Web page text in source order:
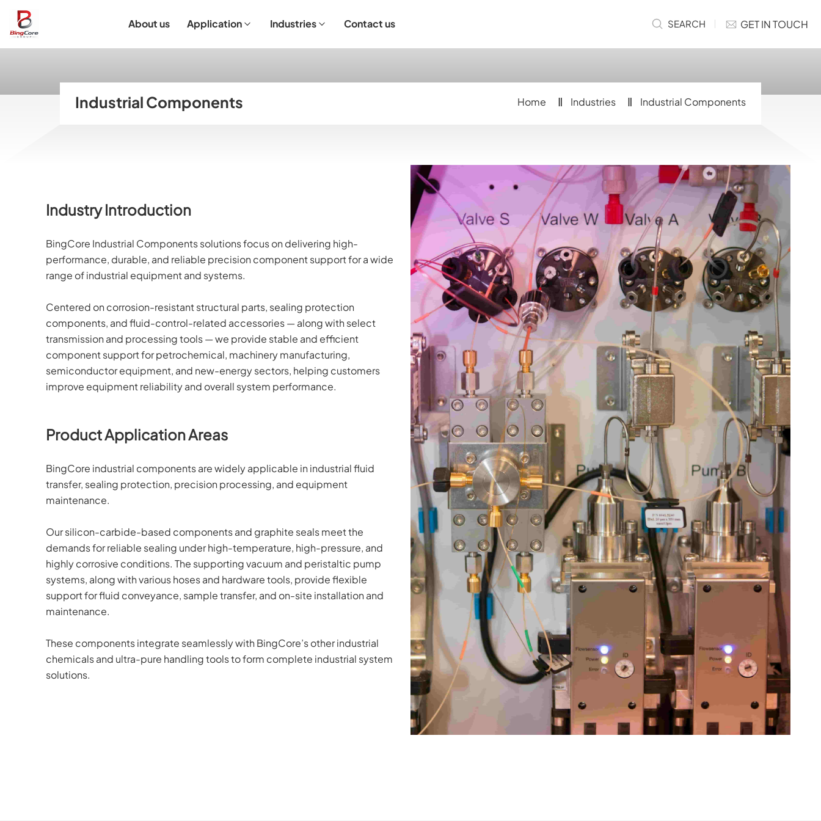
About us Application Industries Contact us SEARCH GET IN TOUCH
Industrial Components Home Industries Industrial Components
Industry Introduction
BingCore Industrial Components solutions focus on delivering high-
performance, durable, and reliable precision component support for a wide
range of industrial equipment and systems.
Centered on corrosion-resistant structural parts, sealing protection
components, and fluid-control-related accessories — along with select
transmission and processing tools — we provide stable and efficient
component support for petrochemical, machinery manufacturing,
semiconductor equipment, and new-energy sectors, helping customers
improve equipment reliability and overall system performance.
Product Application Areas
BingCore industrial components are widely applicable in industrial fluid
transfer, sealing protection, precision processing, and equipment
maintenance.
Our silicon-carbide-based components and graphite seals meet the
demands for reliable sealing under high-temperature, high-pressure, and
highly corrosive conditions. The supporting vacuum and peristaltic pump
systems, along with various hoses and hardware tools, provide flexible
support for fluid conveyance, sample transfer, and on-site installation and
maintenance.
These components integrate seamlessly with BingCore’s other industrial
chemicals and ultra-pure handling tools to form complete industrial system
solutions.